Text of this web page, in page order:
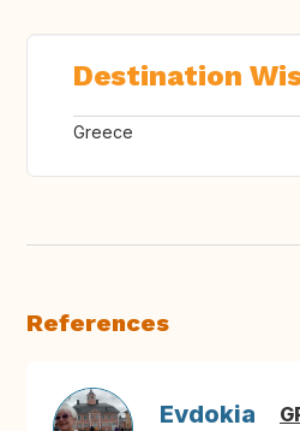
Destination
Greece
References
Evdokia